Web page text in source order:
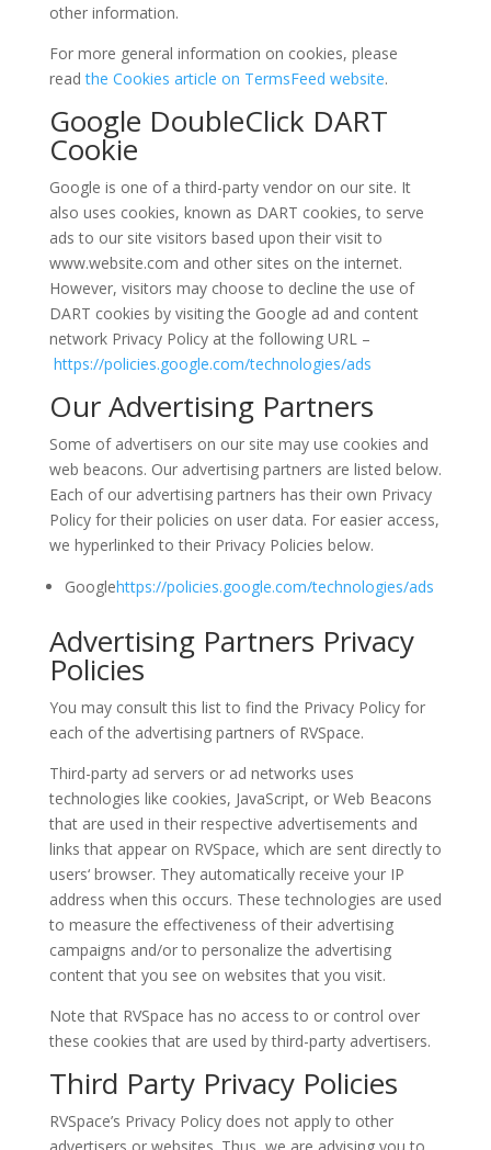
other information.
For more general information on cookies, please
readthe Cookies article on TermsFeed website.
Google DoubleClick DART
Cookie
Google is one of a third-party vendor on our site. It
also uses cookies, known as DART cookies, to serve
ads to our site visitors based upon their visit to
www.website.com and other sites on the internet.
However, visitors may choose to decline the use of
DART cookies by visiting the Google ad and content
network Privacy Policy at the following URL –
https://policies.google.com/technologies/ads
Our Advertising Partners
Some of advertisers on our site may use cookies and
web beacons. Our advertising partners are listed below.
Each of our advertising partners has their own Privacy
Policy for their policies on user data. For easier access,
we hyperlinked to their Privacy Policies below.
Googlehttps://policies.google.com/technologies/ads
Advertising Partners Privacy
Policies
You may consult this list to find the Privacy Policy for
each of the advertising partners of RVSpace.
Third-party ad servers or ad networks uses
technologies like cookies, JavaScript, or Web Beacons
that are used in their respective advertisements and
links that appear on RVSpace, which are sent directly to
users‘ browser. They automatically receive your IP
address when this occurs. These technologies are used
to measure the effectiveness of their advertising
campaigns and/or to personalize the advertising
content that you see on websites that you visit.
Note that RVSpace has no access to or control over
these cookies that are used by third-party advertisers.
Third Party Privacy Policies
RVSpace’s Privacy Policy does not apply to other